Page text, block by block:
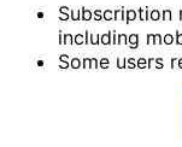
Subscription
including
Some users